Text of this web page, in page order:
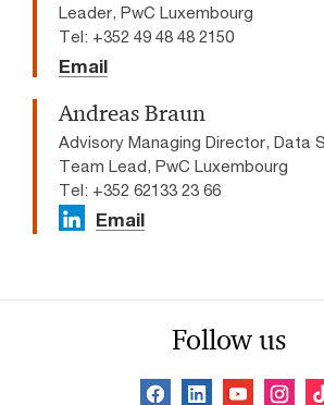
Leader, PwC Luxembourg
Tel: +352 49 48 48 2150
Email
Andreas Braun
Advisory Managing Director, Data
Team Lead​, PwC Luxembourg
Tel: +352 62133 23 66
Email
Follow us